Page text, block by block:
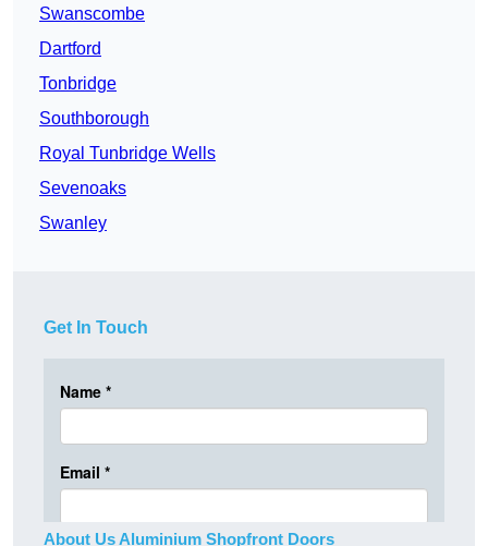
Swanscombe
Dartford
Tonbridge
Southborough
Royal Tunbridge Wells
Sevenoaks
Swanley
Get In Touch
About Us Aluminium Shopfront Doors